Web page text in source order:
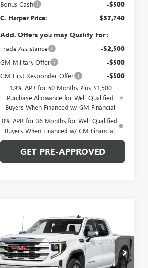
Bonus Cash -$500
C. Harper Price: $57,740
Add. Offers you may Qualify For:
Trade Assistance -$2,500
GM Military Offer -$500
GM First Responder Offer -$500
1.9% APR for 60 Months Plus $1,500
Purchase Allowance for Well-Qualified
Buyers When Financed w/ GM Financial
0% APR for 36 Months for Well-Qualified
Buyers When Financed w/ GM Financial
GET PRE-APPROVED
2026GMC SIERRA
1500SLT
Price Drop
C. Harper Buick GMC
$9,250
C. HARPER
SAVINGS
$60,709
C. HARPER PRICE